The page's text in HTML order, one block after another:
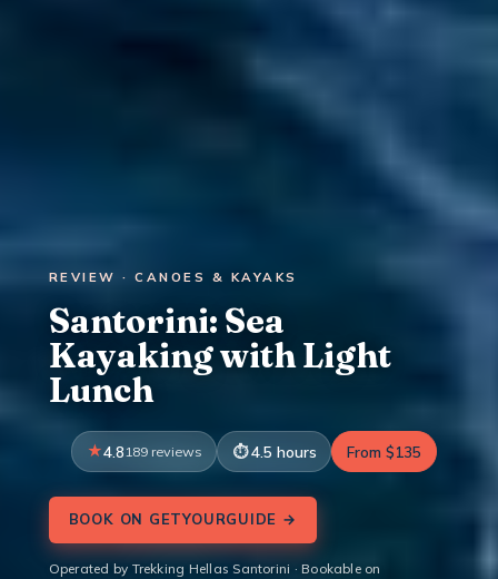
REVIEW · CANOES & KAYAKS
Santorini: Sea
Kayaking with Light
Lunch
4.8 189 reviews 4.5 hours From $135
BOOK ON GETYOURGUIDE →
Operated by Trekking Hellas Santorini · Bookable on